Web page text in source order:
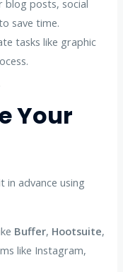
posts, social
save time.
tasks like graphic
Your
in advance using
Buffer, Hootsuite,
like Instagram,